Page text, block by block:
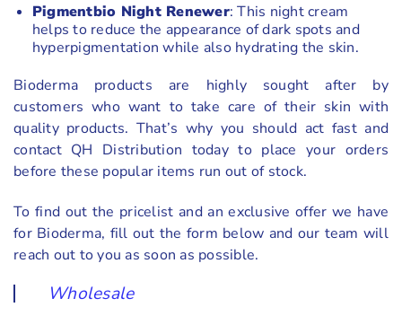
Pigmentbio Night Renewer: This night cream
helps to reduce the appearance of dark spots and
hyperpigmentation while also hydrating the skin.
Bioderma products are highly sought after by
customers who want to take care of their skin with
quality products. That’s why you should act fast and
contact QH Distribution today to place your orders
before these popular items run out of stock.
To find out the pricelist and an exclusive offer we have
for Bioderma, fill out the form below and our team will
reach out to you as soon as possible.
Wholesale